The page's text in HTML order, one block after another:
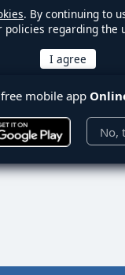
. By continuing to
policies regarding the
mobile app
No,